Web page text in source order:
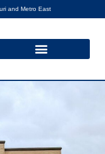
and Metro East